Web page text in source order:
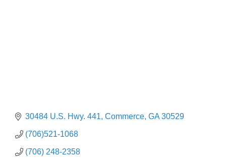
30484 U.S. Hwy. 441 Commerce GA 30529
(706)521-1068
(706) 248-2358